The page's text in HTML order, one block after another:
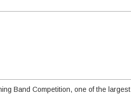
Band Competition, one of the largest